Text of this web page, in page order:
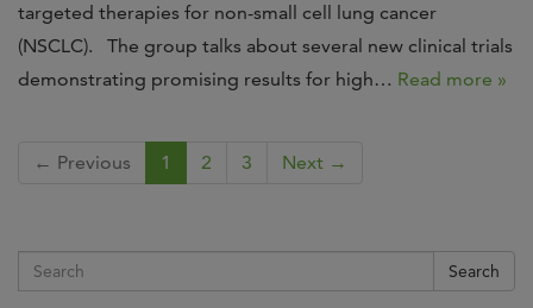
targeted therapies for non-small cell lung cancer
(NSCLC). The group talks about several new clinical trials
demonstrating promising results for high… Read more »
← Previous 1 2 3 Next →
Search